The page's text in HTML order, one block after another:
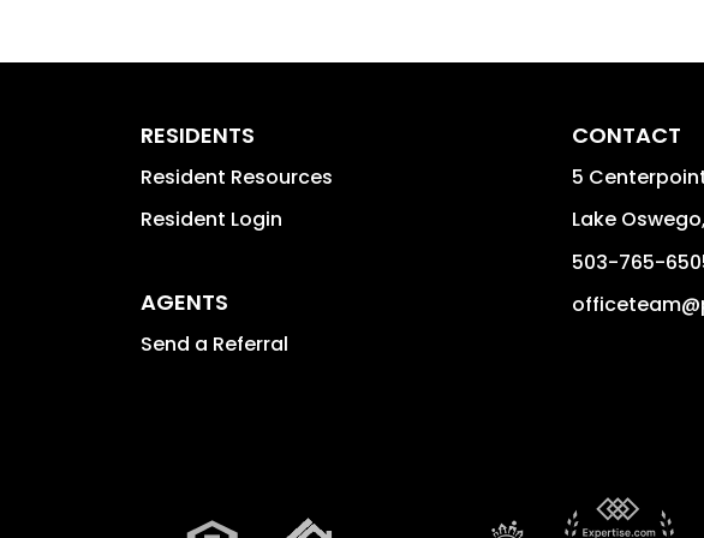
RESIDENTS
Resident Resources
Resident Login
AGENTS
Send a Referral
CONTACT
5
Lake Oswego
503-765-